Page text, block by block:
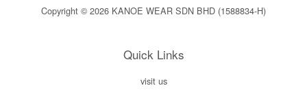
Copyright © 2026 KANOE WEAR SDN BHD (1588834-H)
Quick Links
visit us